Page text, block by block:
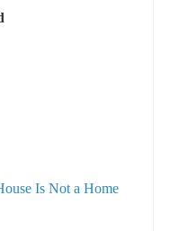
Is Not a Home